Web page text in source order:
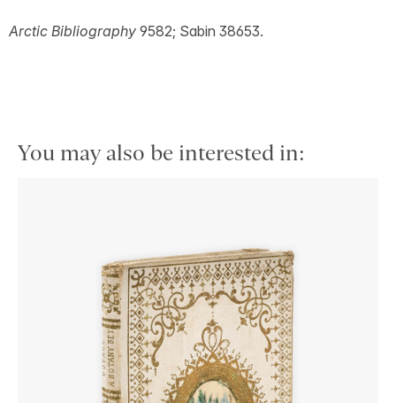
Arctic Bibliography 9582; Sabin 38653.
You may also be interested in: